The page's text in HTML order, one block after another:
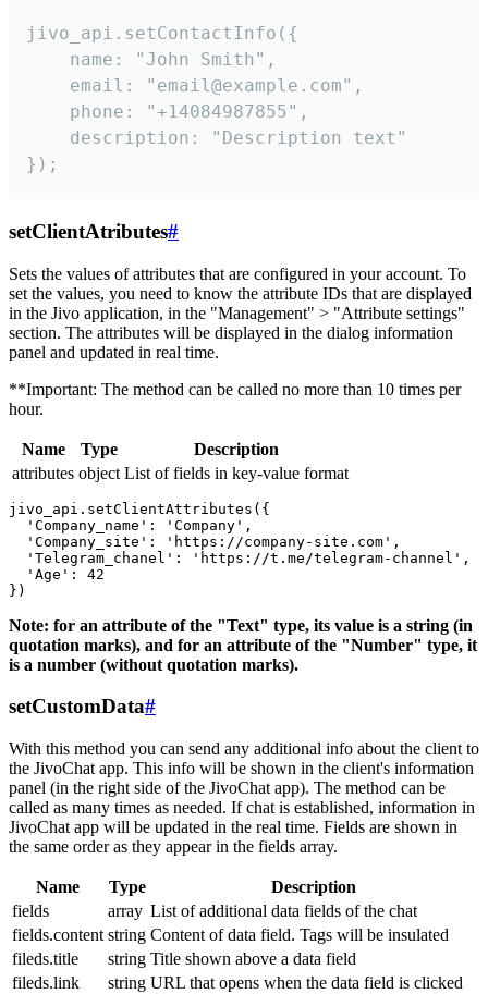
jivo_api.setContactInfo({
    name: "John Smith",
    email: "email@example.com",
    phone: "+14084987855",
    description: "Description text"
});
setClientAtributes#
Sets the values ​​of attributes that are configured in your account. To
set the values, you need to know the attribute IDs that are displayed
in the Jivo application, in the "Management" > "Attribute settings"
section. The attributes will be displayed in the dialog information
panel and updated in real time.
**Important: The method can be called no more than 10 times per
hour.
Name Type
Description
attributes object List of fields in key-value format
jivo_api.setClientAttributes({
  'Company_name': 'Company',
  'Company_site': 'https://company-site.com',
  'Telegram_chanel': 'https://t.me/telegram-channel',
  'Age': 42
Note: for an attribute of the "Text" type, its value is a string (in
quotation marks), and for an attribute of the "Number" type, it
is a number (without quotation marks).
setCustomData#
With this method you can send any additional info about the client to
the JivoChat app. This info will be shown in the client's information
panel (in the right side of the JivoChat app). The method can be
called as many times as needed. If chat is established, information in
JivoChat app will be updated in the real time. Fields are shown in
the same order as they appear in the fields array.
Name Type
Description
fields
array List of additional data fields of the chat
fields.content string Content of data field. Tags will be insulated
fileds.title
string Title shown above a data field
fileds.link
string URL that opens when the data field is clicked